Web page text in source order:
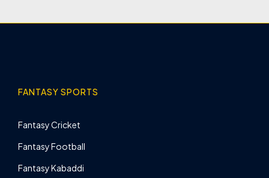
FANTASY SPORTS
Fantasy Cricket
Fantasy Football
Fantasy Kabaddi